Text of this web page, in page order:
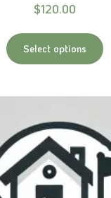
$120.00
Select options